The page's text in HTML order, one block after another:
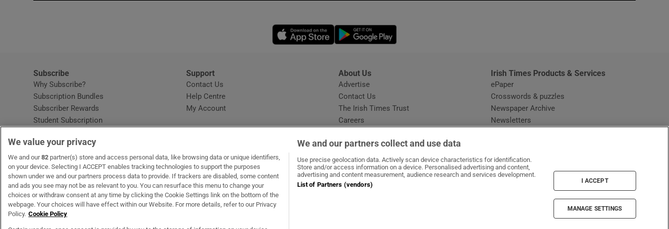
Opens in new window
Subscribe
Why Subscribe?
Subscription Bundles
Subscriber Rewards
Student Subscription
Home DeliveryOpens in new window
Gift Subscriptions
Support
Contact Us
Help CentreOpens in new window
My Account
About Us
Advertise
Contact Us
The Irish Times Trust
Careers
Irish Times Products & Services
ePaper
Crosswords & puzzles
Newspaper Archive
Newsletters
OUR PARTNERS:MyHome.ieOpens in new window
The GlossOpens in new window
Recruit IrelandOpens in new window
RIP.ieOpens in new window
We value your privacy
We and our82 partner(s) store and access personal data, like browsing data or unique identifiers,
on your device. Selecting I ACCEPT enables tracking technologies to support the purposes
shown under we and our partners process data to provide. If trackers are disabled, some content
and ads you see may not be as relevant to you. You can resurface this menu to change your
choices or withdraw consent at any time by clicking the Cookie Settings link on the bottom of the
webpage. Your choices will have effect within our Website. For more details, refer to our Privacy
Policy. Cookie Policy
We and our partners collect and use data
Use precise geolocation data. Actively scan device characteristics for identification.
Store and/or access information on a device. Personalised advertising and content,
advertising and content measurement, audience research and services development.
List of Partners (vendors)
I ACCEPT
MANAGE SETTINGS